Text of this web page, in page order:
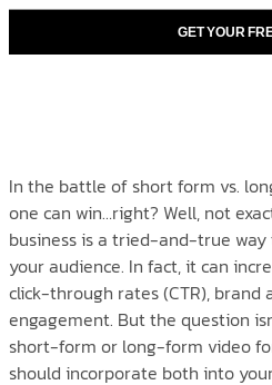
GET YOUR
In the battle of short form vs.
one can win…right? Well, not
business is a tried-and-true
your audience. In fact, it can
click-through rates (CTR), brand
engagement. But the question
short-form or long-form video
should incorporate both into